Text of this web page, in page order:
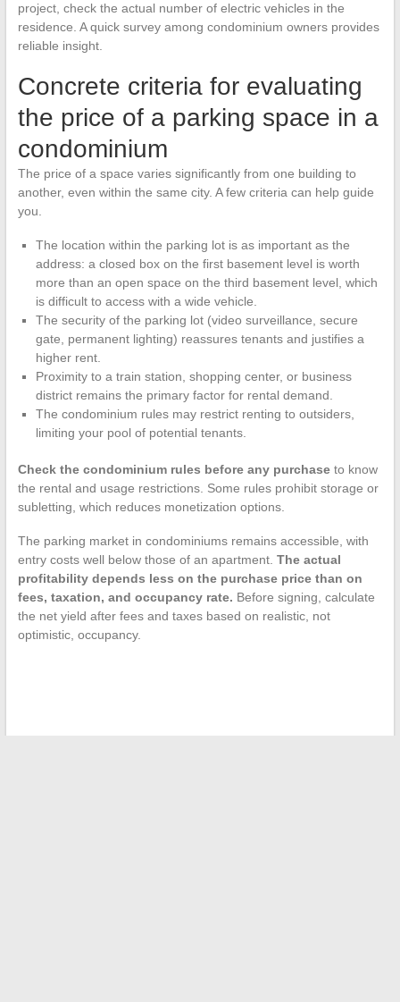
project, check the actual number of electric vehicles in the
residence. A quick survey among condominium owners provides
reliable insight.
Concrete criteria for evaluating
the price of a parking space in a
condominium
The price of a space varies significantly from one building to
another, even within the same city. A few criteria can help guide
you.
The location within the parking lot is as important as the
address: a closed box on the first basement level is worth
more than an open space on the third basement level, which
is difficult to access with a wide vehicle.
The security of the parking lot (video surveillance, secure
gate, permanent lighting) reassures tenants and justifies a
higher rent.
Proximity to a train station, shopping center, or business
district remains the primary factor for rental demand.
The condominium rules may restrict renting to outsiders,
limiting your pool of potential tenants.
Check the condominium rules before any purchaseto know
the rental and usage restrictions. Some rules prohibit storage or
subletting, which reduces monetization options.
The parking market in condominiums remains accessible, with
entry costs well below those of an apartment. The actual
profitability depends less on the purchase price than on
fees, taxation, and occupancy rate. Before signing, calculate
the net yield after fees and taxes based on realistic, not
optimistic, occupancy.